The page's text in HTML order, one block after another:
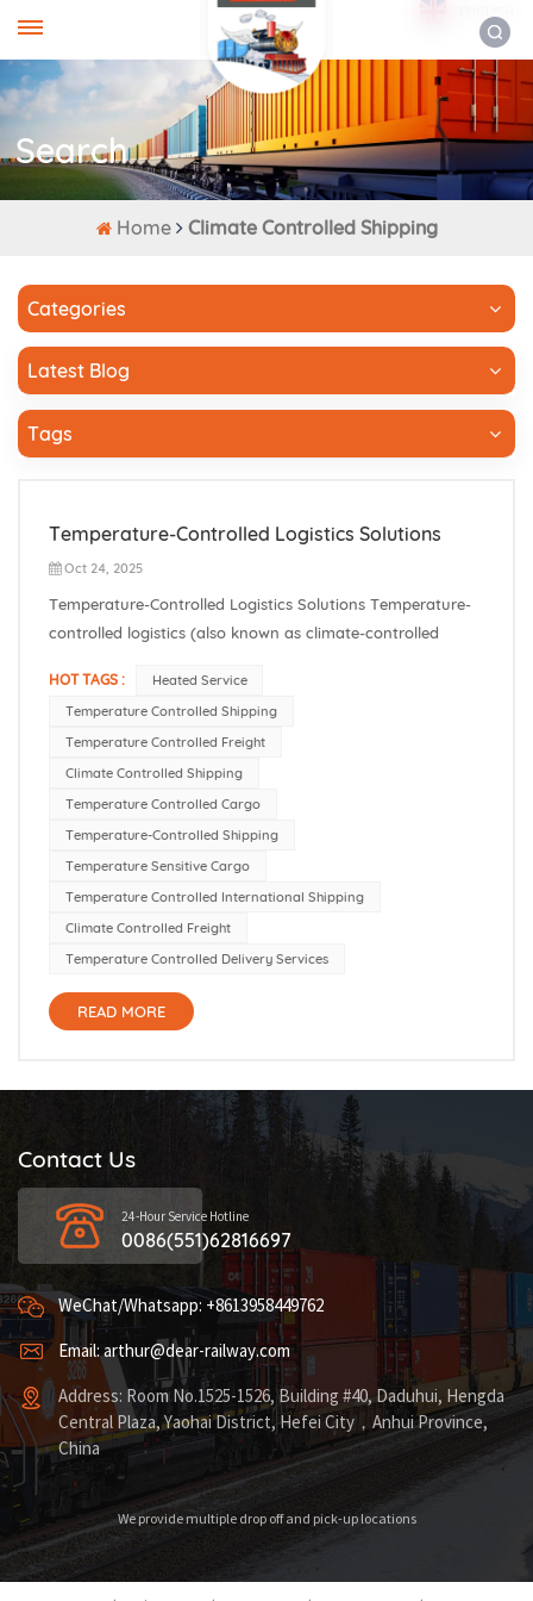
Search
Home Climate Controlled Shipping
Categories
Latest Blog
Tags
Temperature-Controlled Logistics Solutions
Oct 24, 2025
Temperature-Controlled Logistics Solutions Temperature-
controlled logistics (also known as climate-controlled
required temperature range throughout the supply chain.
In practice, this covers both refrigerated shipping and
heated service. In our...
HOT TAGS :
Heated Service
Temperature Controlled Shipping
Temperature Controlled Freight
Climate Controlled Shipping
Temperature Controlled Cargo
Temperature-Controlled Shipping
Temperature Sensitive Cargo
Temperature Controlled International Shipping
Climate Controlled Freight
Temperature Controlled Delivery Services
READ MORE
Contact Us
24-Hour Service Hotline
0086(551)62816697
WeChat/Whatsapp: +8613958449762
Email: arthur@dear-railway.com
Address: Room No.1525-1526, Building #40, Daduhui, Hengda
Central Plaza, Yaohai District, Hefei City，Anhui Province,
China
We provide multiple drop off and pick-up locations